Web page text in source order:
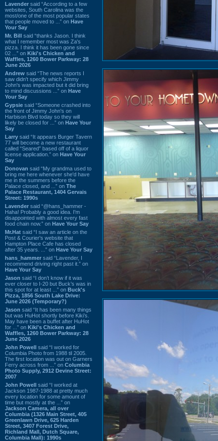
Lavender said “According to a few
websites, South Carolina was the
most/one of the most popular states
that people moved to ...” on Have
Your Say
Mr. Bill said “thanks Jason. I think
what I remember most was Za's
pizza. I think it has been gone since
02 ...” on Kiki's Chicken and
Waffles, 1260 Bower Parkway: 28
June 2026
Andrew said “The news reports I
saw didn't specify which Jimmy
John's was impacted but it did bring
to mind discussions ...” on Have
Your Say
Gypsie said “Someone crashed into
the front of Jimmy John's on
Harbison Blvd today so they will
likely be closed for ...” on Have Your
Say
Larry said “It appears Burger Tavern
77 will become a new restaurant
called “Seared” based off of a liquor
license application.” on Have Your
Say
Donovan said “My grandma used to
bring me here whenever she'd have
me in the summers before the
Palace closed, and ...” on The
Palace Restaurant, 1404 Gervais
Street: 1990s
Lavender said “@hans_hammer -
Haha! Probably a good idea. I'm
disappointed with almost every fast
food chain now.” on Have Your Say
Mr.Hat said “I saw an article on the
Post & Courier's website that
Hampton Place Cafe has closed
after 35 years. ...” on Have Your Say
hans_hammer said “Lavender, I
recommend driving right past it.” on
Have Your Say
Jason said “I don’t know if it was
ever closer to I-20 but Buck’s was in
this spot for at least ...” on Buck's
Pizza, 1856 South Lake Drive:
June 2026 (Temporary?)
Jason said “It has been many things
but was HuHot shortly before Kiki’s.
May have been a buffet after HuHot
for ...” on Kiki's Chicken and
Waffles, 1260 Bower Parkway: 28
June 2026
John Powell said “I worked for
Columbia Photo from 1988 til 2005.
The first location was out on Garners
Ferry across from ...” on Columbia
Photo Supply, 2912 Devine Street:
2007
John Powell said “I worked at
Jackson 1987-1988 at pretty much
every location for some amount of
time but mostly at the ...” on
Jackson Camera, all over
Columbia (1326 Main Street, 405
Greenlawn Drive, 625 Harden
Street, 3407 Forest Drive,
Richland Mall, Dutch Square,
Columbia Mall): 1990s